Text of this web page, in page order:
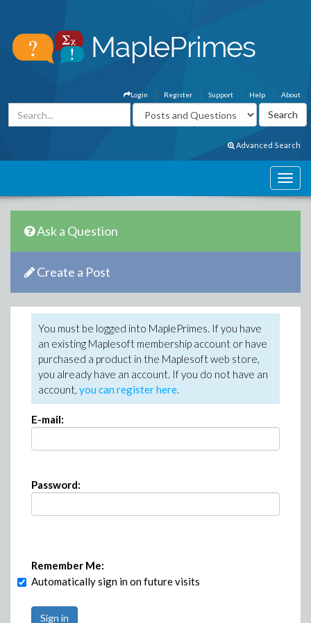
About
Help
Support
Register
Login
Advanced Search
Ask a Question
Create a Post
You must be logged into MaplePrimes. If you have
an existing Maplesoft membership account or have
purchased a product in the Maplesoft web store,
you already have an account. If you do not have an
account, you can register here.
E-mail:
Password:
Remember Me:
Automatically sign in on future visits